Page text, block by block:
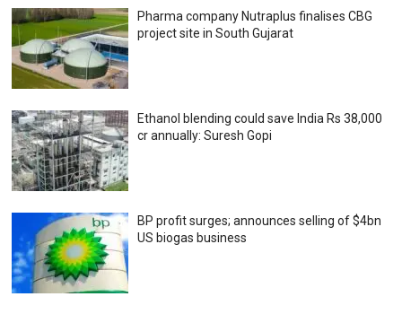
Pharma company Nutraplus finalises CBG
project site in South Gujarat
Ethanol blending could save India Rs 38,000
cr annually: Suresh Gopi
BP profit surges; announces selling of $4bn
US biogas business